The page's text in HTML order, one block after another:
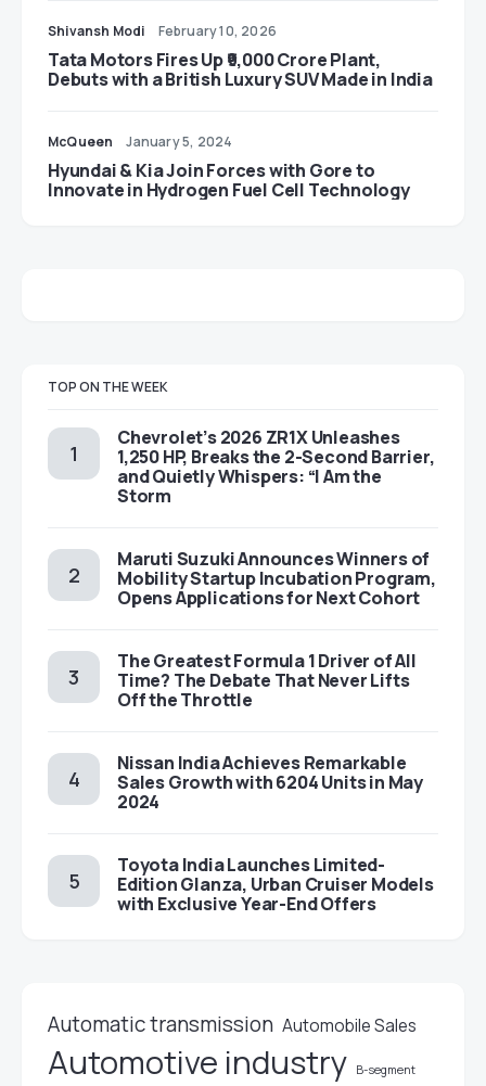
Shivansh Modi February 10, 2026
Tata Motors Fires Up ₹9,000 Crore Plant,
Debuts with a British Luxury SUV Made in India
McQueen January 5, 2024
Hyundai & Kia Join Forces with Gore to
Innovate in Hydrogen Fuel Cell Technology
TOP ON THE WEEK
Chevrolet’s 2026 ZR1X Unleashes
1,250 HP, Breaks the 2-Second Barrier,
and Quietly Whispers: “I Am the
Storm
Maruti Suzuki Announces Winners of
Mobility Startup Incubation Program,
Opens Applications for Next Cohort
The Greatest Formula 1 Driver of All
Time? The Debate That Never Lifts
Off the Throttle
Nissan India Achieves Remarkable
Sales Growth with 6204 Units in May
2024
Toyota India Launches Limited-
Edition Glanza, Urban Cruiser Models
with Exclusive Year-End Offers
Automatic transmission Automobile Sales
Automotive industry B-segment